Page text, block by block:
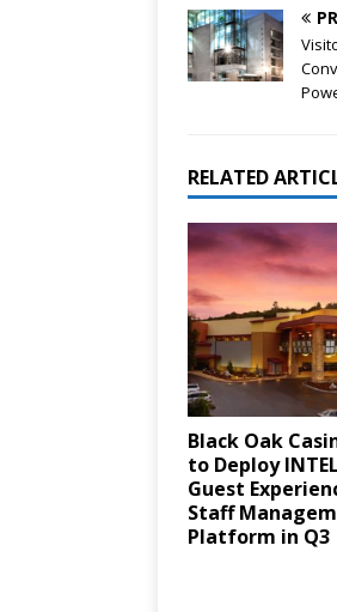
RELATED
Black Oak
to Deploy
Guest
Staff
Platform in Q3